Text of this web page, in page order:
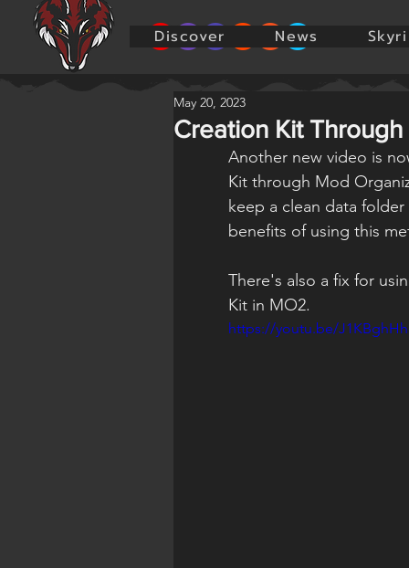
Discover News
Creation Kit
May 20, 2023
Another new video is
Kit through Mod
keep a clean data
benefits of using this
There's also a fix for
Kit in MO2.
https://youtu.be/